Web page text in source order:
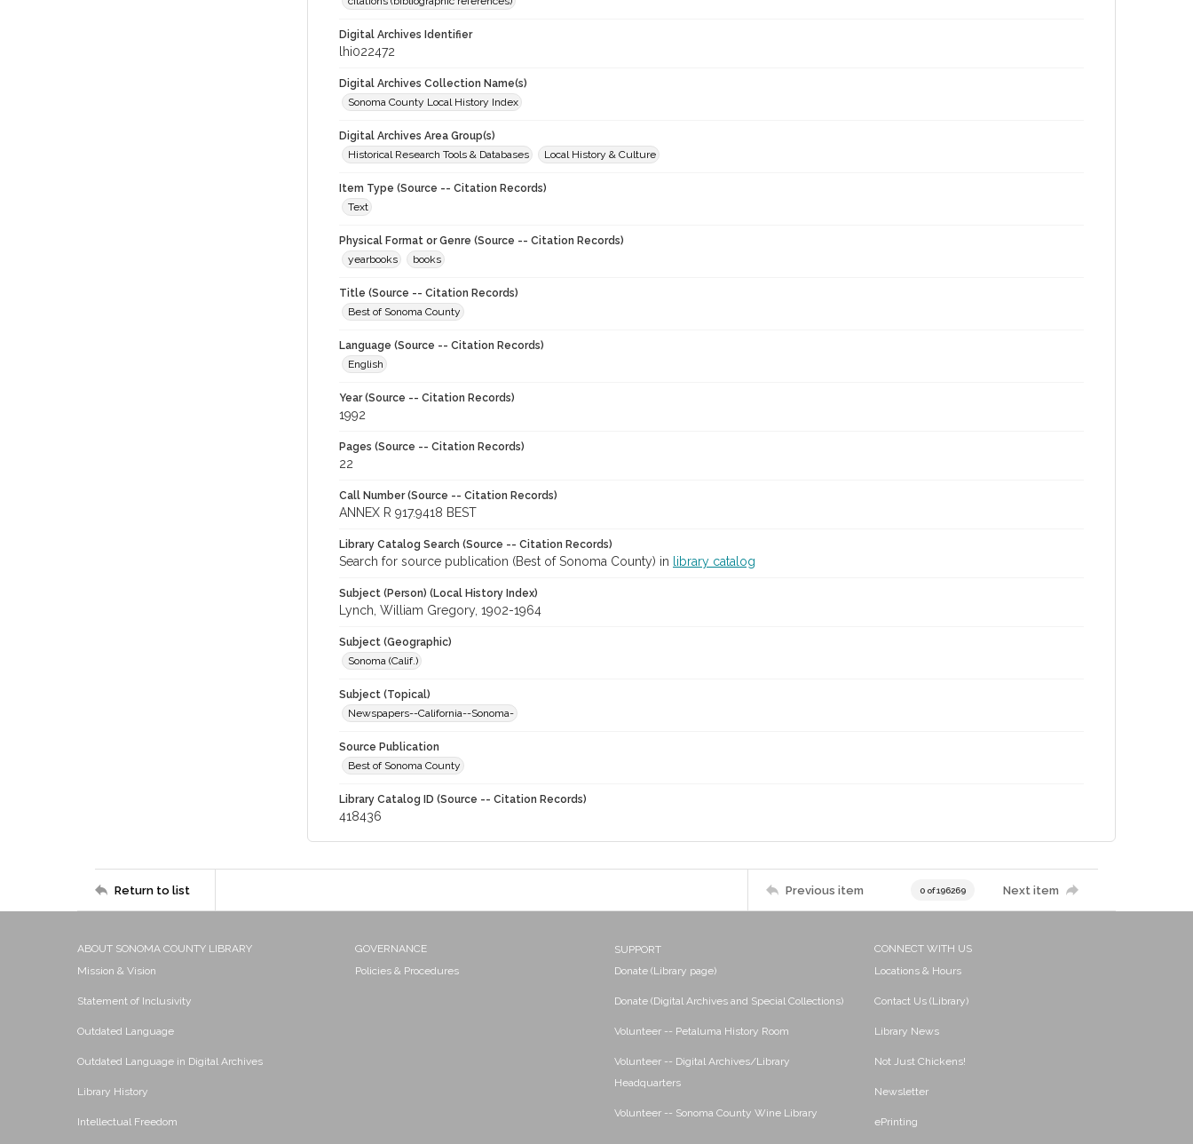
Digital Archives Identifier
lhi022472
Digital Archives Collection Name(s)
Sonoma County Local History Index
Digital Archives Area Group(s)
Historical Research Tools & Databases
Local History & Culture
Item Type (Source -- Citation Records)
Text
Physical Format or Genre (Source -- Citation Records)
yearbooks
books
Title (Source -- Citation Records)
Best of Sonoma County
Language (Source -- Citation Records)
English
Year (Source -- Citation Records)
1992
Pages (Source -- Citation Records)
22
Call Number (Source -- Citation Records)
ANNEX R 917.9418 BEST
Library Catalog Search (Source -- Citation Records)
Search for source publication (Best of Sonoma County) in library catalog
Subject (Person) (Local History Index)
Lynch, William Gregory, 1902-1964
Subject (Geographic)
Sonoma (Calif.)
Subject (Topical)
Newspapers--California--Sonoma-
Source Publication
Best of Sonoma County
Library Catalog ID (Source -- Citation Records)
418436
Return to list Previous item 0 of 196269 Next item
ABOUT SONOMA COUNTY LIBRARY
Mission & Vision
Statement of Inclusivity
Outdated Language
Outdated Language in Digital Archives
Library History
Intellectual Freedom
GOVERNANCE
Policies & Procedures
SUPPORT
Donate (Library page)
Donate (Digital Archives and Special Collections)
Volunteer -- Petaluma History Room
Volunteer -- Digital Archives/Library
Headquarters
Volunteer -- Sonoma County Wine Library
CONNECT WITH US
Locations & Hours
Contact Us (Library)
Library News
Not Just Chickens!
Newsletter
ePrinting